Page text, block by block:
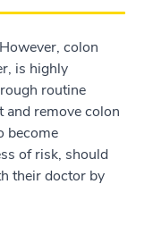
colon
is highly
routine
and remove colon
become
of risk, should
their doctor by